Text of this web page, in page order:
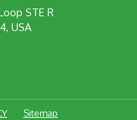
STE R
USA
Sitemap